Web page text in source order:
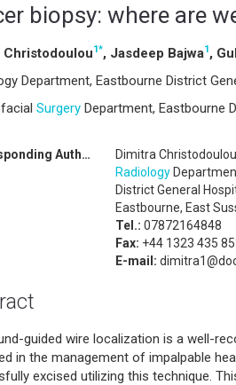
biopsy: where are
Christodoulou1*, Jasdeep Bajwa1,
Department, Eastbourne District
Surgery Department, Eastbourne
*Corresponding Author:
Dimitra Christodoulou
Radiology
District General
Eastbourne, East
Tel.: 07872164848
Fax: +44 1323 435
E-mail:
guided wire localization is a well-
in the management of impalpable
excised utilizing this technique.